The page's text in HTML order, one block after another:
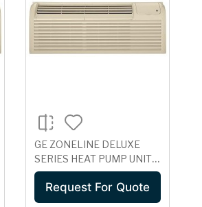
GE ZONELINE DELUXE
SERIES HEAT PUMP UNIT,
230/208 VOLT
AZ61H07DAB
Request For Quote